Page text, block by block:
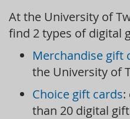
At the University of
find 2 types of digital
Merchandise gift
the University of
Choice gift cards:
than 20 digital